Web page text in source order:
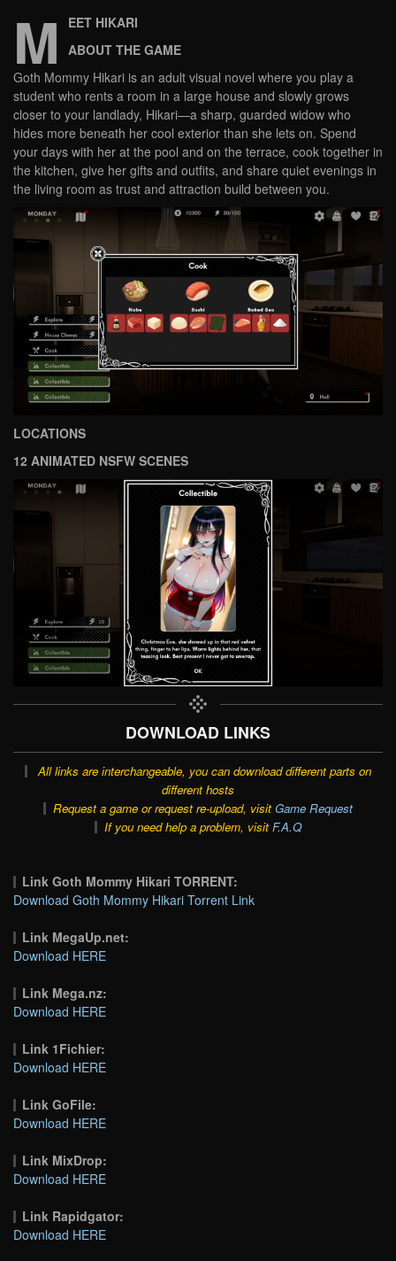
M
EET HIKARI
ABOUT THE GAME
Goth Mommy Hikari is an adult visual novel where you play a
student who rents a room in a large house and slowly grows
closer to your landlady, Hikari—a sharp, guarded widow who
hides more beneath her cool exterior than she lets on. Spend
your days with her at the pool and on the terrace, cook together in
the kitchen, give her gifts and outfits, and share quiet evenings in
the living room as trust and attraction build between you.
LOCATIONS
12 ANIMATED NSFW SCENES
DOWNLOAD LINKS
All links are interchangeable, you can download different parts on
different hosts
Request a game or request re-upload, visit Game Request
If you need help a problem, visit F.A.Q
Link Goth Mommy Hikari TORRENT:
Download Goth Mommy Hikari Torrent Link
Link MegaUp.net:
Download HERE
Link Mega.nz:
Download HERE
Link 1Fichier:
Download HERE
Link GoFile:
Download HERE
Link MixDrop:
Download HERE
Link Rapidgator:
Download HERE